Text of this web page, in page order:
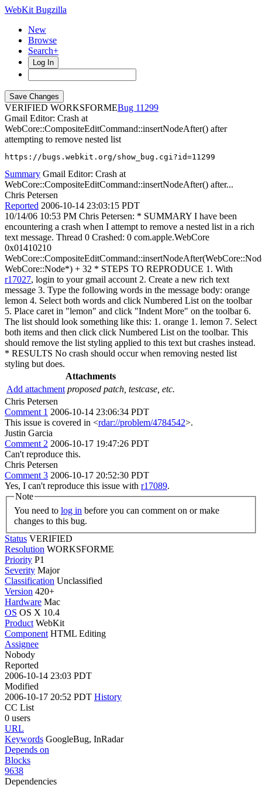
WebKit Bugzilla
New
Browse
Search+
Log In
VERIFIED WORKSFORME
11299
Gmail Editor: Crash at
WebCore::CompositeEditCommand::insertNodeAfter() after
attempting to remove nested list
https://bugs.webkit.org/show_bug.cgi?id=11299
Summary Gmail Editor: Crash at
WebCore::CompositeEditCommand::insertNodeAfter() after...
Chris Petersen
Reported 2006-10-14 23:03:15 PDT
10/14/06 10:53 PM Chris Petersen: * SUMMARY I have been
encountering a crash when I attempt to remove a nested list in a rich
text message. Thread 0 Crashed: 0 com.apple.WebCore
0x01410210
WebCore::Node*) + 32 * STEPS TO REPRODUCE 1. With
r17027, login to your gmail account 2. Create a new rich text
message 3. Type the following words in the message body: orange
lemon 4. Select both words and click Numbered List on the toolbar
5. Place caret in "lemon" and click "Indent More" on the toolbar 6.
The list should look something like this: 1. orange 1. lemon 7. Select
both items and then click click Numbered List on the toolbar. This
should remove the list styling applied to this text but crashes instead.
* RESULTS No crash should occur when removing nested list
styling but does.
Attachments
Add attachment proposed patch, testcase, etc.
Chris Petersen
Comment 1 2006-10-14 23:06:34 PDT
This issue is covered in <rdar://problem/4784542>.
Justin Garcia
Comment 2 2006-10-17 19:47:26 PDT
Can't reproduce this.
Chris Petersen
Comment 3 2006-10-17 20:52:30 PDT
Yes, I can't reproduce this issue with r17089.
Note
You need to log in
changes to this bug.
Status VERIFIED
Resolution WORKSFORME
Priority P1
Severity Major
Classification Unclassified
Version 420+
Hardware Mac
OS OS X 10.4
Product WebKit
Component HTML Editing
Assignee
Nobody
Reported
2006-10-14 23:03 PDT
Modified
2006-10-17 20:52 PDT History
CC List
0 users
URL
Keywords GoogleBug, InRadar
Depends on
Blocks
9638
Dependencies